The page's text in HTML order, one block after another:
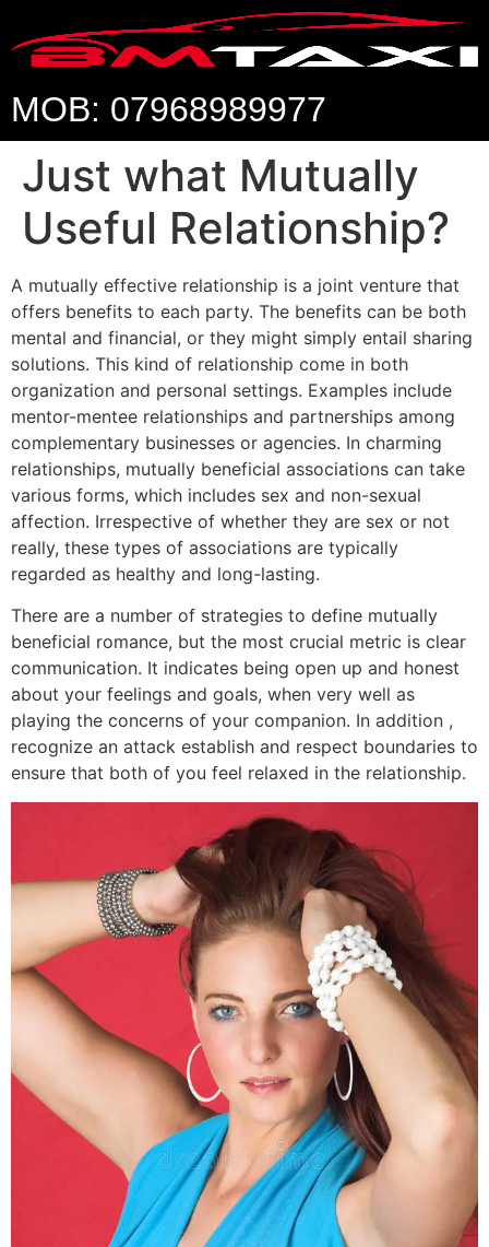
MOB: 07968989977
Just what Mutually
Useful Relationship?
A mutually effective relationship is a joint venture that
offers benefits to each party. The benefits can be both
mental and financial, or they might simply entail sharing
solutions. This kind of relationship come in both
organization and personal settings. Examples include
mentor-mentee relationships and partnerships among
complementary businesses or agencies. In charming
relationships, mutually beneficial associations can take
various forms, which includes sex and non-sexual
affection. Irrespective of whether they are sex or not
really, these types of associations are typically
regarded as healthy and long-lasting.
There are a number of strategies to define mutually
beneficial romance, but the most crucial metric is clear
communication. It indicates being open up and honest
about your feelings and goals, when very well as
playing the concerns of your companion. In addition ,
recognize an attack establish and respect boundaries to
ensure that both of you feel relaxed in the relationship.